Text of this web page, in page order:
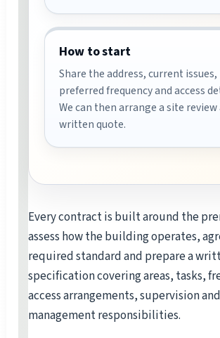
How to start
Share the address, current issues,
preferred frequency and access
We can then arrange a site review
written quote.
Every contract is built around the
assess how the building operates,
required standard and prepare a
specification covering areas, tasks,
access arrangements, supervision and
management responsibilities.